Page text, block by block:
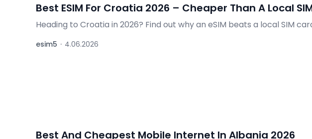
Best ESIM For Croatia 2026 – Cheaper Than A Local
Heading to Croatia in 2026? Find out why an eSIM beats a local SIM
esim5 · 4.06.2026
Best And Cheapest Mobile Internet In Albania 2026